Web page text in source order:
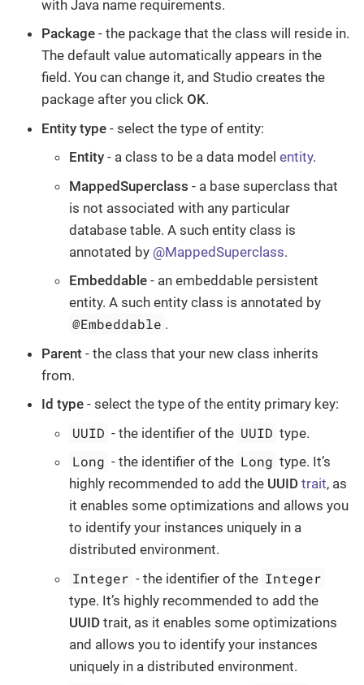
with Java name requirements.
Package - the package that the class will reside in.
The default value automatically appears in the
field. You can change it, and Studio creates the
package after you click OK.
Entity type - select the type of entity:
Entity - a class to be a data model entity.
MappedSuperclass - a base superclass that
is not associated with any particular
database table. A such entity class is
annotated by @MappedSuperclass.
Embeddable - an embeddable persistent
entity. A such entity class is annotated by
@Embeddable .
Parent - the class that your new class inherits
from.
Id type - select the type of the entity primary key:
UUID - the identifier of the UUID type.
Long - the identifier of the Long type. It’s
highly recommended to add the UUID trait, as
it enables some optimizations and allows you
to identify your instances uniquely in a
distributed environment.
Integer - the identifier of the Integer
type. It’s highly recommended to add the
UUID trait, as it enables some optimizations
and allows you to identify your instances
uniquely in a distributed environment.